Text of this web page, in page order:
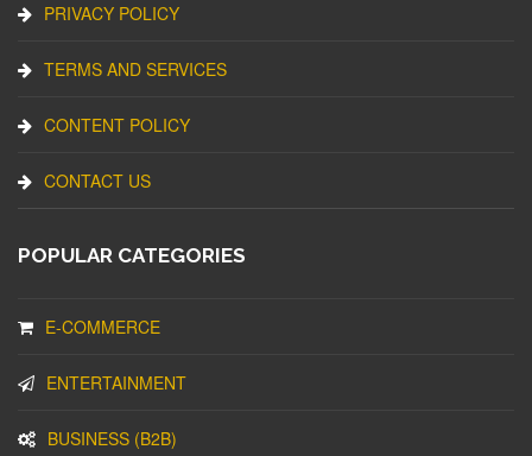
PRIVACY POLICY
TERMS AND SERVICES
CONTENT POLICY
CONTACT US
POPULAR CATEGORIES
E-COMMERCE
ENTERTAINMENT
BUSINESS (B2B)